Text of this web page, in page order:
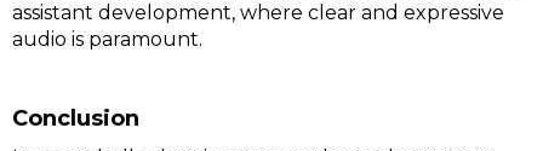
assistant development, where clear and expressive
audio is paramount.
Conclusion